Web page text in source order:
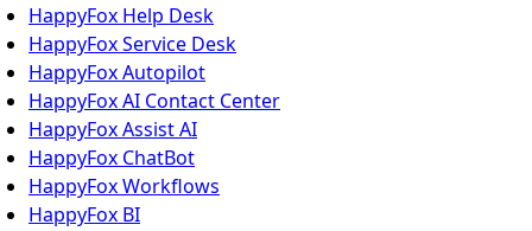
HappyFox Help Desk
HappyFox Service Desk
HappyFox Autopilot
HappyFox AI Contact Center
HappyFox Assist AI
HappyFox ChatBot
HappyFox Workflows
HappyFox BI